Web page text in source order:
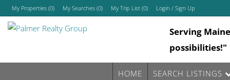
My Properties (0) My Searches (0) My Trip List (0) Login / Sign Up
Login
Sign Up
Serving
possibilities!"
HOME SEARCH LISTINGS